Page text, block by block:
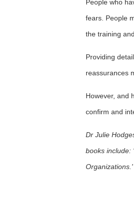
People who
fears. People
the training
Providing
reassurances
However, and
confirm and
Dr Julie
books include:
Organizations.'